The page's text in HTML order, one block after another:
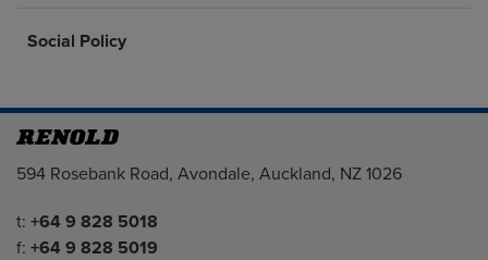
Social Policy
Address
594 Rosebank Road, Avondale, Auckland, NZ 1026
Telephone/Fax
t: +64 9 828 5018
f: +64 9 828 5019